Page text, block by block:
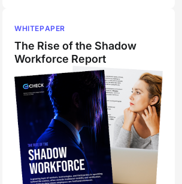
WHITEPAPER
The Rise of the Shadow
Workforce Report